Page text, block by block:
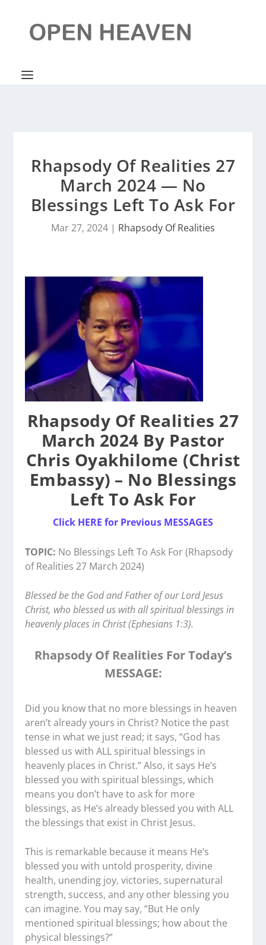
Rhapsody Of Realities 27
March 2024 — No
Blessings Left To Ask For
Mar 27, 2024 | Rhapsody Of Realities
Rhapsody Of Realities 27
March 2024 By Pastor
Chris Oyakhilome (Christ
Embassy) – No Blessings
Left To Ask For
Click HERE for Previous MESSAGES
TOPIC: No Blessings Left To Ask For (Rhapsody
of Realities 27 March 2024)
Blessed be the God and Father of our Lord Jesus
Christ, who blessed us with all spiritual blessings in
heavenly places in Christ (Ephesians 1:3).
Rhapsody Of Realities For Today’s
MESSAGE:
Did you know that no more blessings in heaven
aren’t already yours in Christ? Notice the past
tense in what we just read; it says, “God has
blessed us with ALL spiritual blessings in
heavenly places in Christ.” Also, it says He’s
blessed you with spiritual blessings, which
means you don’t have to ask for more
blessings, as He’s already blessed you with ALL
the blessings that exist in Christ Jesus.
This is remarkable because it means He’s
blessed you with untold prosperity, divine
health, unending joy, victories, supernatural
strength, success, and any other blessing you
can imagine. You may say, “But He only
mentioned spiritual blessings; how about the
physical blessings?”